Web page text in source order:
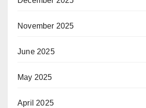
November 2025
June 2025
May 2025
April 2025